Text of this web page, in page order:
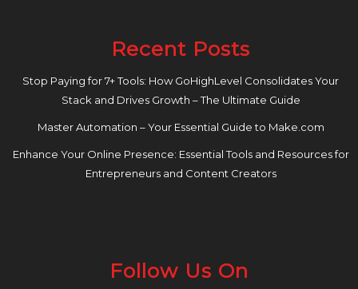
Recent Posts
Stop Paying for 7+ Tools: How GoHighLevel Consolidates Your
Stack and Drives Growth – The Ultimate Guide
Master Automation – Your Essential Guide to Make.com
Enhance Your Online Presence: Essential Tools and Resources for
Entrepreneurs and Content Creators
Follow Us On